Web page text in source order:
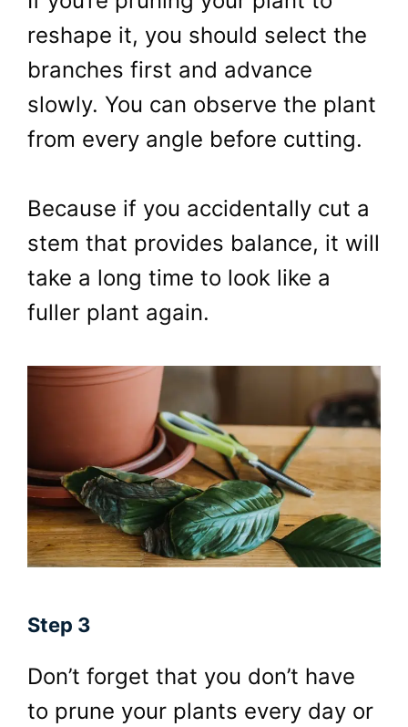
reshape it, you should select the
branches first and advance
slowly. You can observe the plant
from every angle before cutting.
Because if you accidentally cut a
stem that provides balance, it will
take a long time to look like a
fuller plant again.
Step 3
Don’t forget that you don’t have
to prune your plants every day or